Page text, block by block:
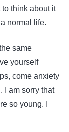
to think about it
normal life.
same
yourself
come anxiety
I am sorry that
so young. I